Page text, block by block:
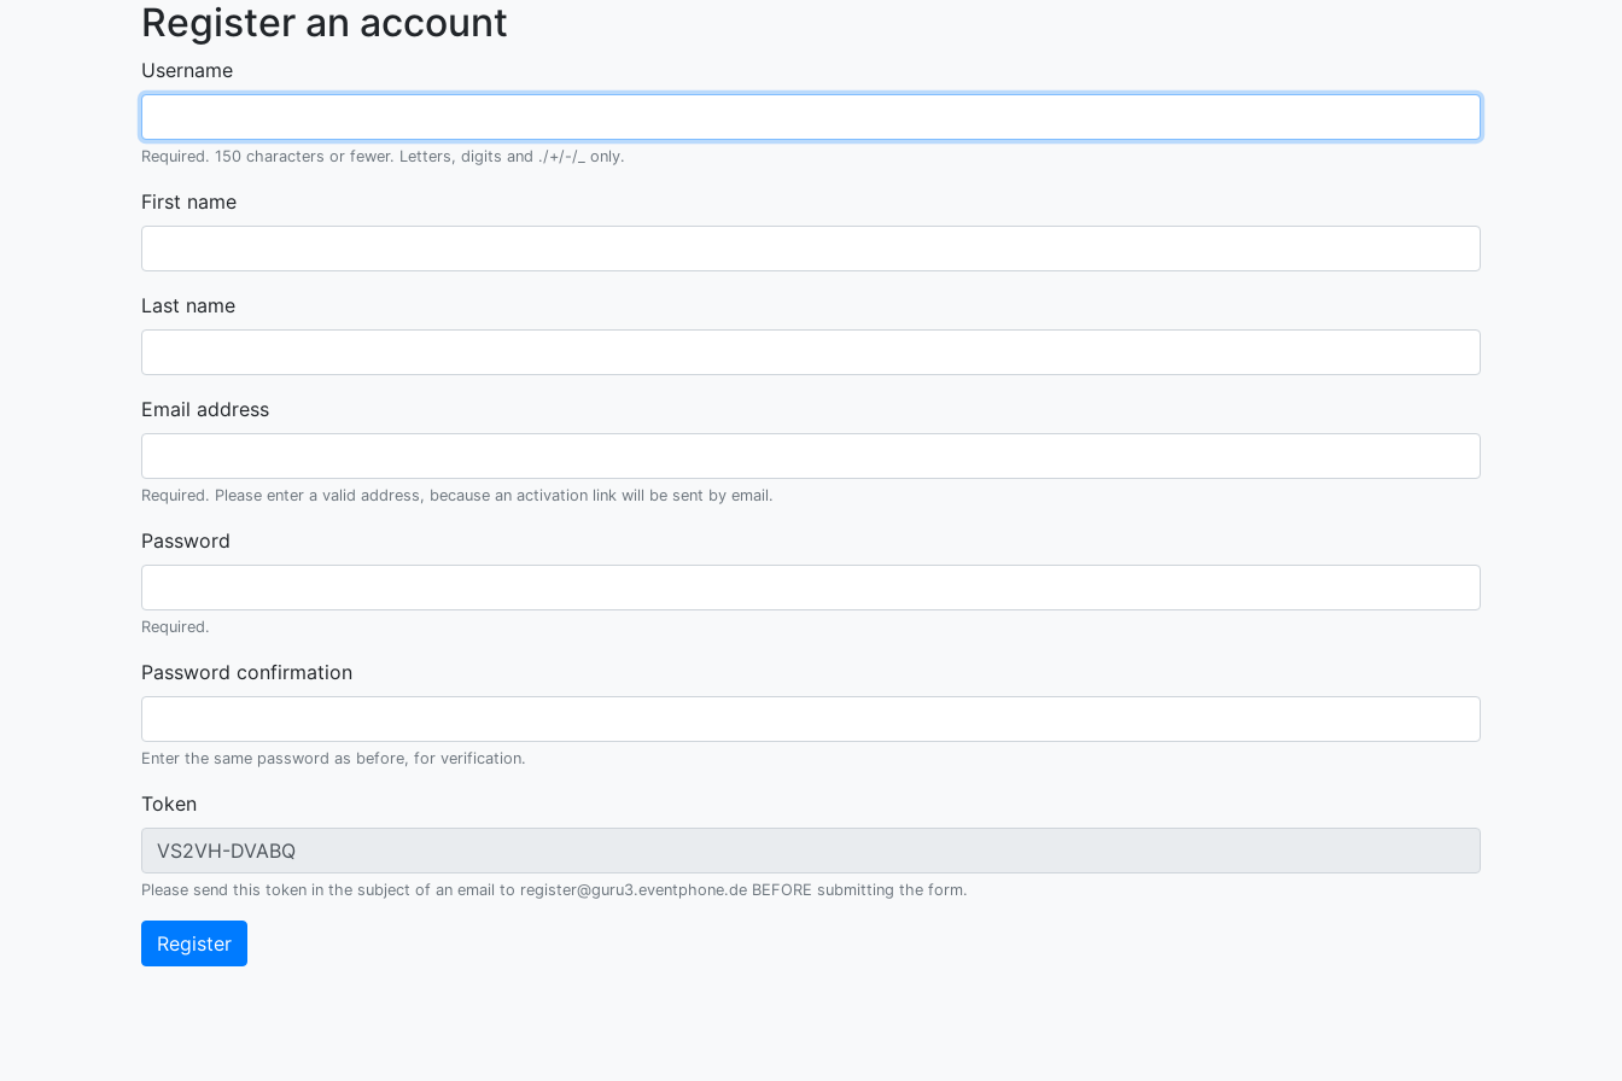
Register an account
Username
Required. 150 characters or fewer. Letters, digits and ./+/-/_ only.
First name
Last name
Email address
Required. Please enter a valid address, because an activation link will be sent by email.
Password
Required.
Password confirmation
Enter the same password as before, for verification.
Token
Please send this token in the subject of an email to register@guru3.eventphone.de BEFORE submitting the form.
Register